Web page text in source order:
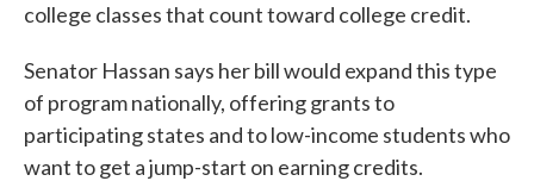
college classes that count toward college credit.
Senator Hassan says her bill would expand this type
of program nationally, offering grants to
participating states and to low-income students who
want to get a jump-start on earning credits.